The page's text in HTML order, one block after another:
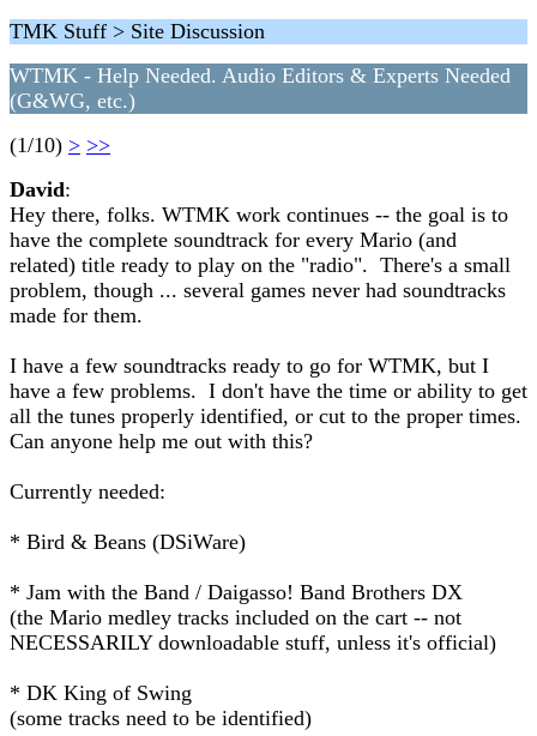
TMK Stuff > Site Discussion
WTMK - Help Needed. Audio Editors & Experts Needed
(G&WG, etc.)
(1/10) > >>
David:
Hey there, folks. WTMK work continues -- the goal is to
have the complete soundtrack for every Mario (and
related) title ready to play on the "radio". There's a small
problem, though ... several games never had soundtracks
made for them.
I have a few soundtracks ready to go for WTMK, but I
have a few problems. I don't have the time or ability to get
all the tunes properly identified, or cut to the proper times.
Can anyone help me out with this?
Currently needed:
* Bird & Beans (DSiWare)
* Jam with the Band / Daigasso! Band Brothers DX
(the Mario medley tracks included on the cart -- not
NECESSARILY downloadable stuff, unless it's official)
* DK King of Swing
(some tracks need to be identified)